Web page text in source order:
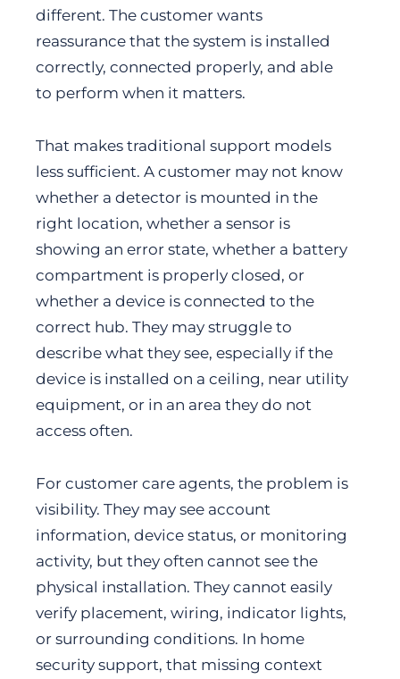
different. The customer wants
reassurance that the system is installed
correctly, connected properly, and able
to perform when it matters.
That makes traditional support models
less sufficient. A customer may not know
whether a detector is mounted in the
right location, whether a sensor is
showing an error state, whether a battery
compartment is properly closed, or
whether a device is connected to the
correct hub. They may struggle to
describe what they see, especially if the
device is installed on a ceiling, near utility
equipment, or in an area they do not
access often.
For customer care agents, the problem is
visibility. They may see account
information, device status, or monitoring
activity, but they often cannot see the
physical installation. They cannot easily
verify placement, wiring, indicator lights,
or surrounding conditions. In home
security support, that missing context